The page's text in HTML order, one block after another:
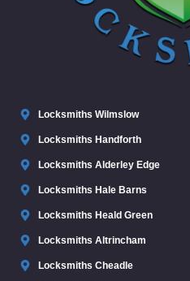
Locksmiths Wilmslow
Locksmiths Handforth
Locksmiths Alderley Edge
Locksmiths Hale Barns
Locksmiths Heald Green
Locksmiths Altrincham
Locksmiths Cheadle